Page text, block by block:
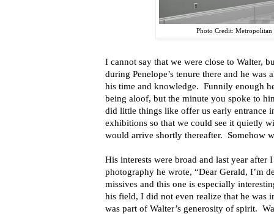
Photo Credit:
I cannot say that we were close to Walter,
during Penelope’s tenure there and he was
his time and knowledge. Funnily enough
being aloof, but the minute you spoke to
did little things like offer us early entrance
exhibitions so that we could see it quietly
would arrive shortly thereafter. Somehow
His interests were broad and last year after
photography he wrote, “Dear Gerald, I’m
missives and this one is especially
his field, I did not even realize that he was
was part of Walter’s generosity of spirit.